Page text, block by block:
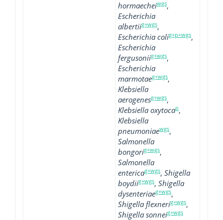
hormaecheiwgs,
Escherichia
albertiig+wgs,
Escherichia colig+p+wgs,
Escherichia
fergusoniig+wgs,
Escherichia
marmotaeg+wgs,
Klebsiella
aerogenesg+wgs,
Klebsiella oxytocap,
Klebsiella
pneumoniaewgs,
Salmonella
bongorig+wgs,
Salmonella
entericag+wgs, Shigella
boydiig+wgs, Shigella
dysenteriaeg+wgs,
Shigella flexnerig+wgs,
Shigella sonneig+wgs